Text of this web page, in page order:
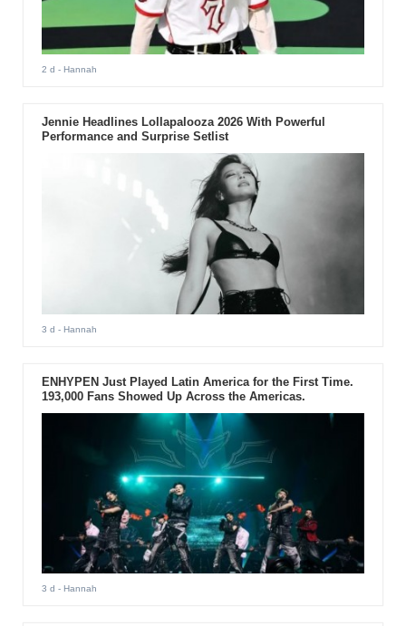
2 d - Hannah
Jennie Headlines Lollapalooza 2026 With Powerful
Performance and Surprise Setlist
3 d - Hannah
ENHYPEN Just Played Latin America for the First Time.
193,000 Fans Showed Up Across the Americas.
3 d - Hannah